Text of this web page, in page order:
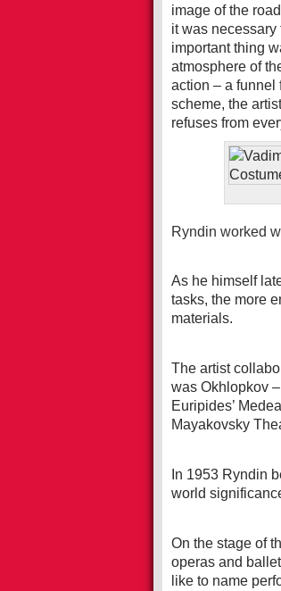
image of the
it was
important thing
atmosphere of
action – a funnel
scheme, the
refuses from
Ryndin worked
As he himself
tasks, the more
materials.
The artist
was Okhlopkov
Euripides’
Mayakovsky
In 1953 Ryndin
world
On the stage of
operas and
like to name